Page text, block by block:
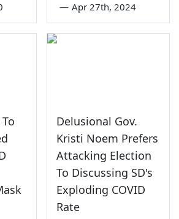
— Apr 27th, 2024
Delusional Gov.
Kristi Noem Prefers
Attacking Election
To Discussing SD's
Exploding COVID
Rate